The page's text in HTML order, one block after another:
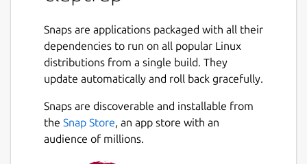
be declared in toml , yaml or json and
used as standalone files or embedded
directly in scripts.
PowerShell scripts and can run on Linux,
BSD, macOS, and Windows. Claptrap can also
automatically generate shell completions,
Snaps are applications packaged with all their
dependencies to run on all popular Linux
distributions from a single build. They
update automatically and roll back gracefully.
Snaps are discoverable and installable from
the Snap Store, an app store with an
audience of millions.